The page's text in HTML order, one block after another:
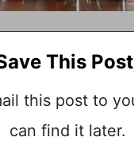
This
this post to
can find it later.